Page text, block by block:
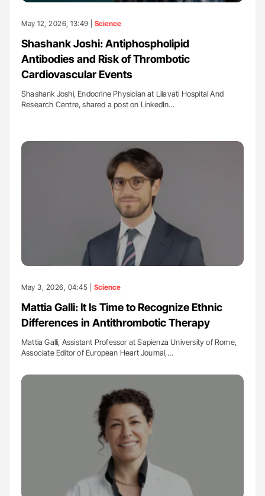
May 12, 2026, 13:49 | Science
Shashank Joshi: Antiphospholipid
Antibodies and Risk of Thrombotic
Cardiovascular Events
Shashank Joshi, Endocrine Physician at Lilavati Hospital And
Research Centre, shared a post on LinkedIn…
May 3, 2026, 04:45 | Science
Mattia Galli: It Is Time to Recognize Ethnic
Differences in Antithrombotic Therapy
Mattia Galli, Assistant Professor at Sapienza University of Rome,
Associate Editor of European Heart Journal,…